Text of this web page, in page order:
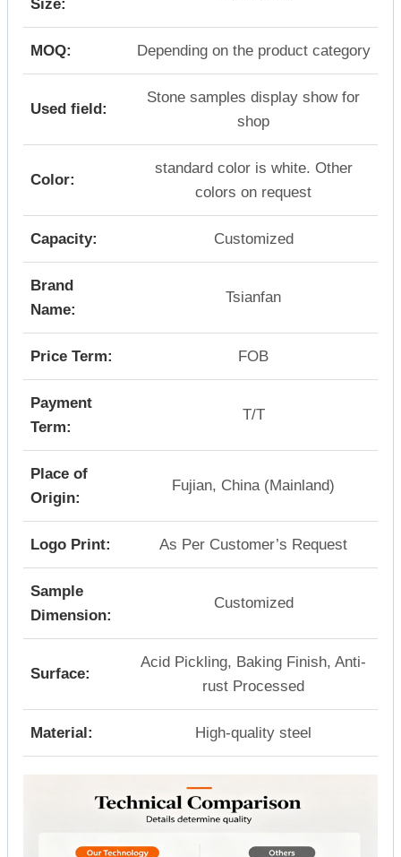
Size:
MOQ: Depending on the product category
Used field:
Stone samples display show for
shop
Color:
standard color is white. Other
colors on request
Capacity: Customized
Brand
Name:
Tsianfan
Price Term: FOB
Payment
Term:
T/T
Place of
Origin:
Fujian, China (Mainland)
Logo Print: As Per Customer’s Request
Sample
Dimension:
Customized
Surface:
Acid Pickling, Baking Finish, Anti-
rust Processed
Material: High-quality steel